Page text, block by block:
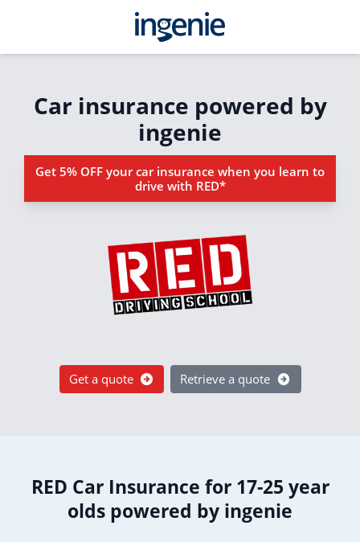
Car insurance powered by
ingenie
Get 5% OFF your car insurance when you learn to
drive with RED*
Get a quote Retrieve a quote
RED Car Insurance for 17-25 year
olds powered by ingenie